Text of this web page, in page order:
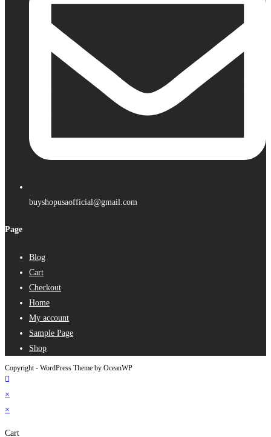
buyshopusaofficial@gmail.com
Page
Blog
Cart
Checkout
Home
My account
Sample Page
Shop
Copyright - WordPress Theme by OceanWP
×
×
Cart